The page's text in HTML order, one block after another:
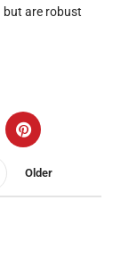
but are robust
Older